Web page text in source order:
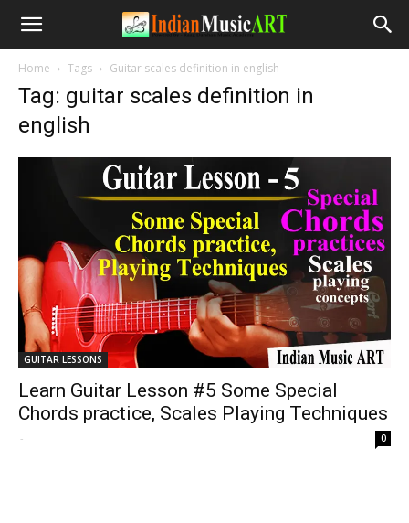
Home Tags Guitar scales definition in english
Tag: guitar scales definition in
english
GUITAR LESSONS
Learn Guitar Lesson #5 Some Special
Chords practice, Scales Playing Techniques
- 0